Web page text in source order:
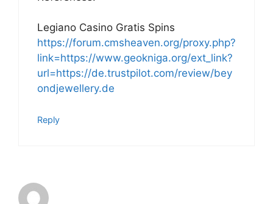
Legiano Casino Gratis Spins
https://forum.cmsheaven.org/proxy.php?
link=https://www.geokniga.org/ext_link?
url=https://de.trustpilot.com/review/bey
ondjewellery.de
Reply